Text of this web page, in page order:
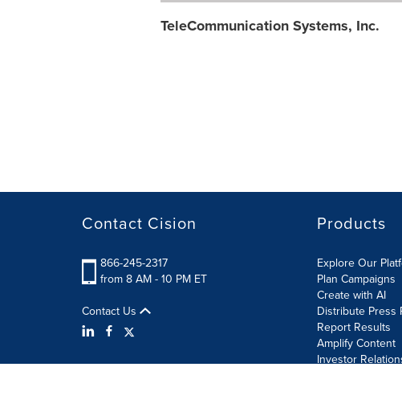
TeleCommunication Systems, Inc.
Contact Cision
866-245-2317
from 8 AM - 10 PM ET
Contact Us
Products
Explore Our
Plan Campaigns
Create with AI
Distribute Press
Report Results
Amplify Content
Investor